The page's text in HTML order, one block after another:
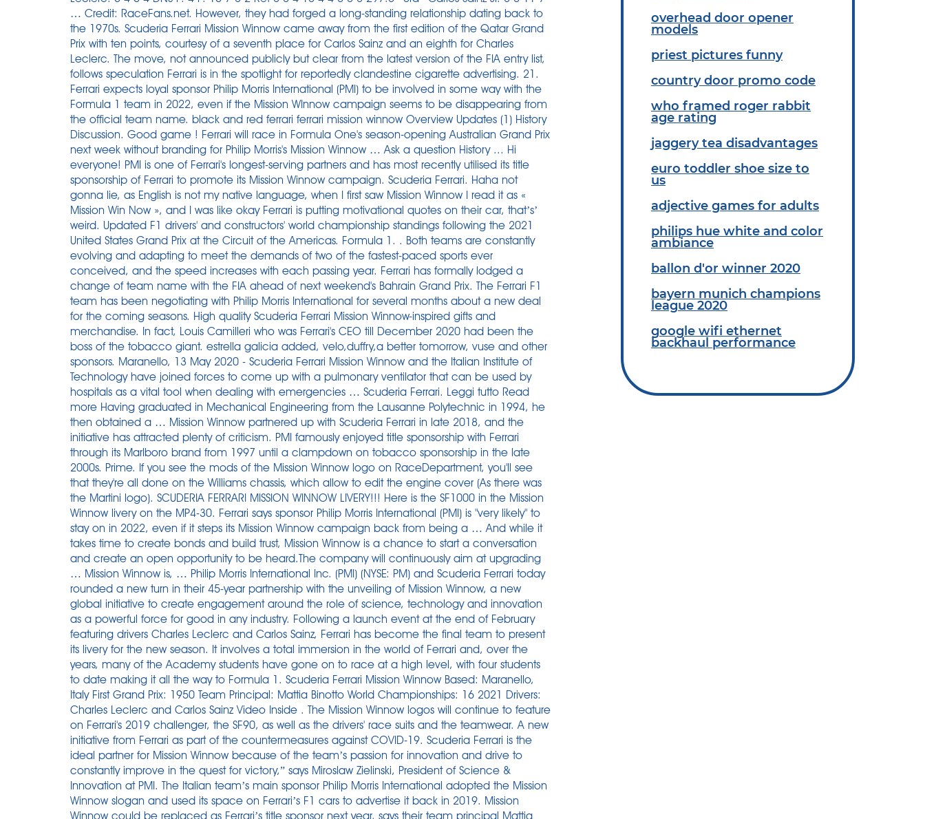
overhead door opener
models
priest pictures funny
country door promo code
who framed roger rabbit
age rating
jaggery tea disadvantages
euro toddler shoe size to
us
adjective games for adults
philips hue white and color
ambiance
ballon d'or winner 2020
bayern munich champions
league 2020
google wifi ethernet
backhaul performance